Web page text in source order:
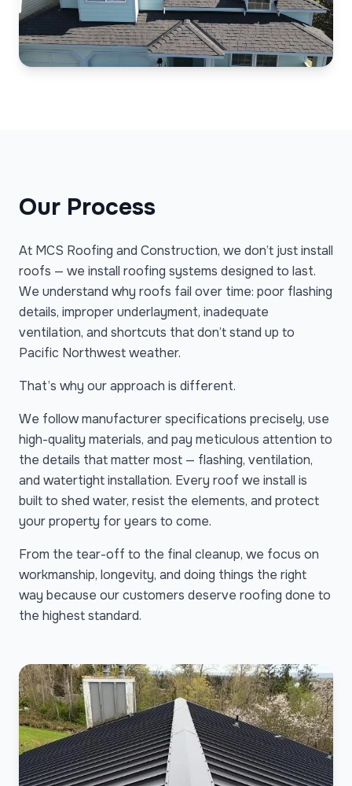
Our Process
At MCS Roofing and Construction, we don’t just install
roofs — we install roofing systems designed to last.
We understand why roofs fail over time: poor flashing
details, improper underlayment, inadequate
ventilation, and shortcuts that don’t stand up to
Pacific Northwest weather.
That’s why our approach is different.
We follow manufacturer specifications precisely, use
high-quality materials, and pay meticulous attention to
the details that matter most — flashing, ventilation,
and watertight installation. Every roof we install is
built to shed water, resist the elements, and protect
your property for years to come.
From the tear-off to the final cleanup, we focus on
workmanship, longevity, and doing things the right
way because our customers deserve roofing done to
the highest standard.